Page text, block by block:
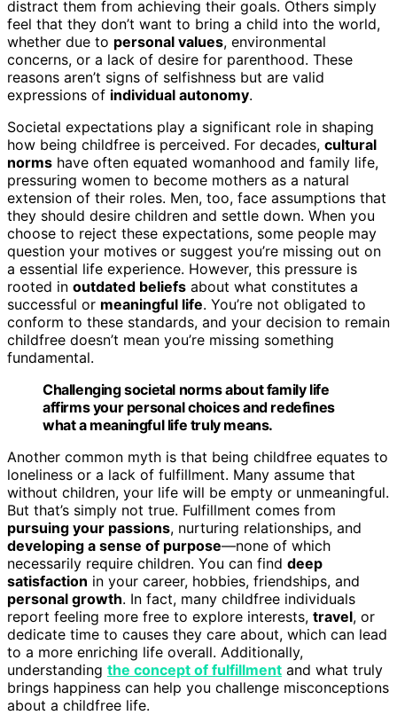
distract them from achieving their goals. Others simply
feel that they don’t want to bring a child into the world,
whether due to personal values, environmental
concerns, or a lack of desire for parenthood. These
reasons aren’t signs of selfishness but are valid
expressions of individual autonomy.
Societal expectations play a significant role in shaping
how being childfree is perceived. For decades, cultural
norms have often equated womanhood and family life,
pressuring women to become mothers as a natural
extension of their roles. Men, too, face assumptions that
they should desire children and settle down. When you
choose to reject these expectations, some people may
question your motives or suggest you’re missing out on
a essential life experience. However, this pressure is
rooted in outdated beliefs about what constitutes a
successful or meaningful life. You’re not obligated to
conform to these standards, and your decision to remain
childfree doesn’t mean you’re missing something
fundamental.
Challenging societal norms about family life
affirms your personal choices and redefines
what a meaningful life truly means.
Another common myth is that being childfree equates to
loneliness or a lack of fulfillment. Many assume that
without children, your life will be empty or unmeaningful.
But that’s simply not true. Fulfillment comes from
pursuing your passions, nurturing relationships, and
developing a sense of purpose—none of which
necessarily require children. You can find deep
satisfaction in your career, hobbies, friendships, and
personal growth. In fact, many childfree individuals
report feeling more free to explore interests, travel, or
dedicate time to causes they care about, which can lead
to a more enriching life overall. Additionally,
understanding the concept of fulfillment and what truly
brings happiness can help you challenge misconceptions
about a childfree life.